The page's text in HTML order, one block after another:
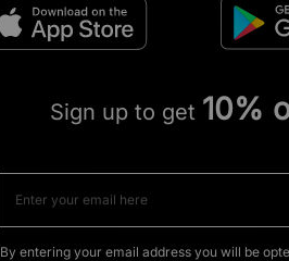
Sign up to get 10%
By entering your email address you will be